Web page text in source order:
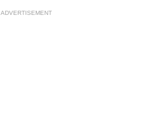
ADVERTISEMENT